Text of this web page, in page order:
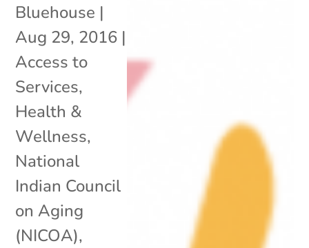
Bluehouse |
Aug 29, 2016 |
Access to
Services,
Health &
Wellness,
National
Indian Council
on Aging
(NICOA),